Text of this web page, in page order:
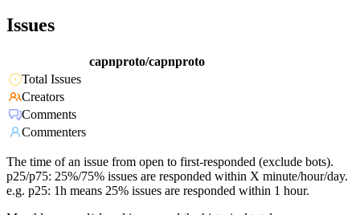
Issues
capnproto/capnproto
Total Issues
Creators
Comments
Commenters
The time of an issue from open to first-responded (exclude bots).
p25/p75: 25%/75% issues are responded within X minute/hour/day.
e.g. p25: 1h means 25% issues are responded within 1 hour.